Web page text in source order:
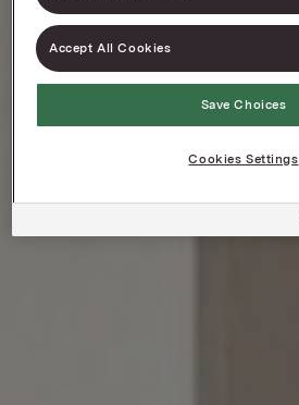
Accept All Cookies
Save Choices
Cookies Settings